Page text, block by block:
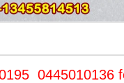
0445010136